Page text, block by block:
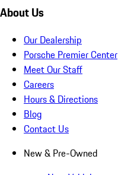
About Us
Our Dealership
Porsche Premier Center
Meet Our Staff
Careers
Hours & Directions
Blog
Contact Us
New & Pre-Owned